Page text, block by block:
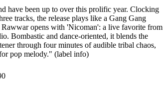
have been up to over this prolific year. Clocking
tracks, the release plays like a Gang Gang
opens with 'Nicoman': a live favorite from
Bombastic and dance-oriented, it blends the
through four minutes of audible tribal chaos,
pop melody." (label info)